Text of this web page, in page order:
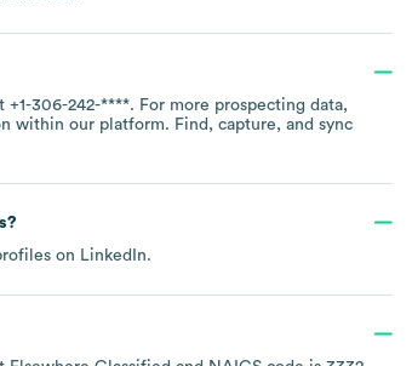
+1-306-242-****. For more prospecting data,
within our platform. Find, capture, and sync
on LinkedIn.